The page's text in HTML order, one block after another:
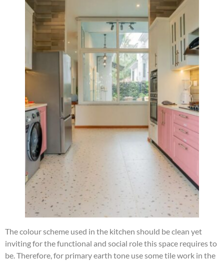
The colour scheme used in the kitchen should be clean yet
inviting for the functional and social role this space requires to
be. Therefore, for primary earth tone use some tile work in the